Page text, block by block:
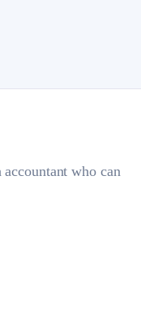
accountant who can